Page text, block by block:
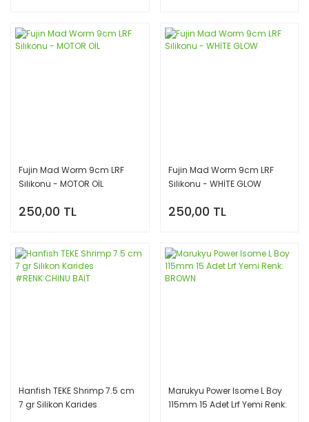
Fujin Mad Worm 9cm LRF
Silikonu - MOTOR OİL
250,00 TL
Fujin Mad Worm 9cm LRF
Silikonu - WHİTE GLOW
250,00 TL
Hanfish TEKE Shrimp 7.5 cm
7 gr Silikon Karides
Marukyu Power Isome L Boy
115mm 15 Adet Lrf Yemi Renk: